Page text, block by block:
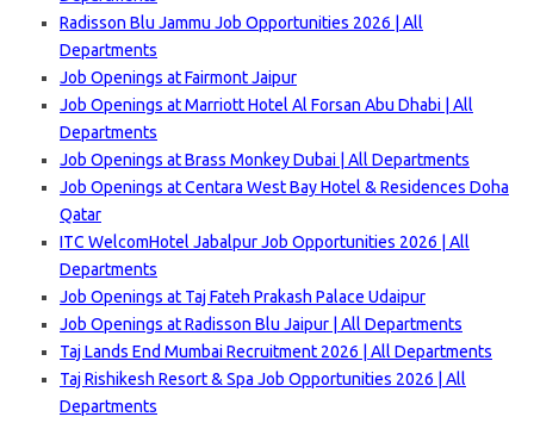
Radisson Blu Jammu Job Opportunities 2026 | All
Departments
Job Openings at Fairmont Jaipur
Job Openings at Marriott Hotel Al Forsan Abu Dhabi | All
Departments
Job Openings at Brass Monkey Dubai | All Departments
Job Openings at Centara West Bay Hotel & Residences Doha
Qatar
ITC WelcomHotel Jabalpur Job Opportunities 2026 | All
Departments
Job Openings at Taj Fateh Prakash Palace Udaipur
Job Openings at Radisson Blu Jaipur | All Departments
Taj Lands End Mumbai Recruitment 2026 | All Departments
Taj Rishikesh Resort & Spa Job Opportunities 2026 | All
Departments